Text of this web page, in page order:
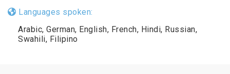
Languages spoken:
Arabic, German, English, French, Hindi, Russian,
Swahili, Filipino